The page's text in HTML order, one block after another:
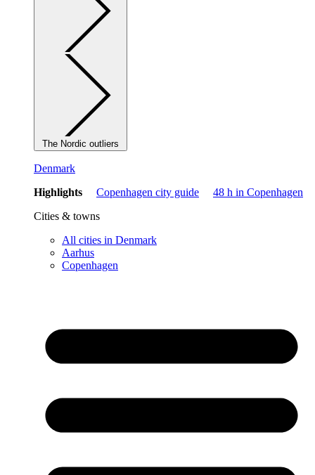
The Nordic outliers
Denmark
Highlights
Copenhagen city guide
48 h in Copenhagen
Cities & towns
All cities in Denmark
Aarhus
Copenhagen